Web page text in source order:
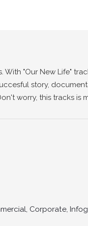
With "Our New Life"
story,
worry, this tracks is
Corporate,